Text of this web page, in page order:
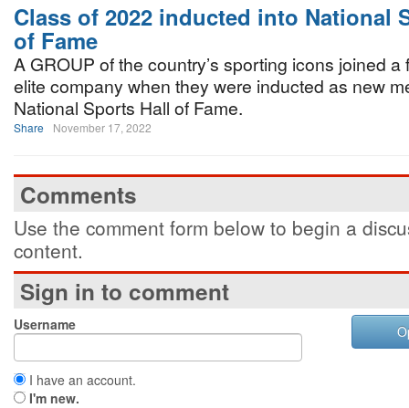
Class of 2022 inducted into National
of Fame
A GROUP of the country’s sporting icons joined a
elite company when they were inducted as new
National Sports Hall of Fame.
Share November 17, 2022
Comments
Use the comment form below to begin a
content.
Sign in to comment
Username
I have an account.
I'm new.